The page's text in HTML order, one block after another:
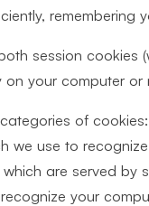
remembering
session cookies
your computer or
of
we use to
are served by
your